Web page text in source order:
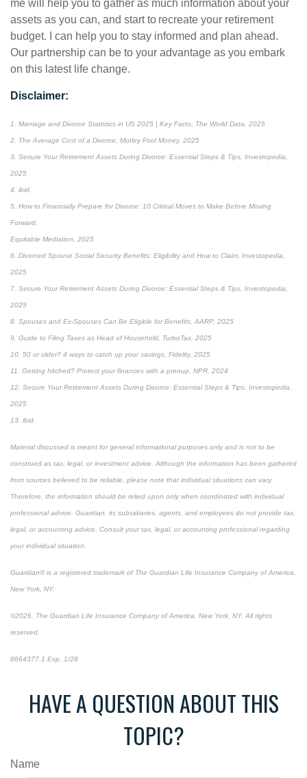
me will help you to gather as much information about your
assets as you can, and start to recreate your retirement
budget. I can help you to stay informed and plan ahead.
Our partnership can be to your advantage as you embark
on this latest life change.
Disclaimer:
1. Marriage and Divorce Statistics in US 2025 | Key Facts, The World Data, 2025
2. The Average Cost of a Divorce, Motley Fool Money, 2025
3. Secure Your Retirement Assets During Divorce: Essential Steps & Tips, Investopedia,
2025
4. ibid.
5. How to Financially Prepare for Divorce: 10 Critical Moves to Make Before Moving
Forward,
Equitable Mediation, 2025
6. Divorced Spouse Social Security Benefits: Eligibility and How to Claim, Investopedia,
2025
7. Secure Your Retirement Assets During Divorce: Essential Steps & Tips, Investopedia,
2025
8. Spouses and Ex-Spouses Can Be Eligible for Benefits, AARP, 2025
9. Guide to Filing Taxes as Head of Household, TurboTax, 2025
10. 50 or older? 4 ways to catch up your savings, Fidelity, 2025
11. Getting hitched? Protect your finances with a prenup, NPR, 2024
12. Secure Your Retirement Assets During Divorce: Essential Steps & Tips, Investopedia,
2025
13. ibid.
Material discussed is meant for general informational purposes only and is not to be
construed as tax, legal, or investment advice. Although the information has been gathered
from sources believed to be reliable, please note that individual situations can vary.
Therefore, the information should be relied upon only when coordinated with individual
professional advice. Guardian, its subsidiaries, agents, and employees do not provide tax,
legal, or accounting advice. Consult your tax, legal, or accounting professional regarding
your individual situation.
Guardian® is a registered trademark of The Guardian Life Insurance Company of America,
New York, NY.
©2026, The Guardian Life Insurance Company of America. New York, NY. All rights
reserved.
8664377.1 Exp. 1/28
HAVE A QUESTION ABOUT THIS
TOPIC?
Name